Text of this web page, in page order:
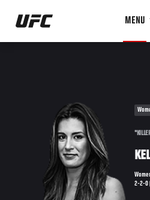
Skip
main
MENU
2-2-0